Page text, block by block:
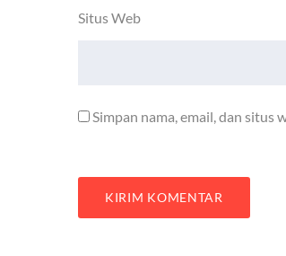
Situs Web
Simpan nama, email, dan situs